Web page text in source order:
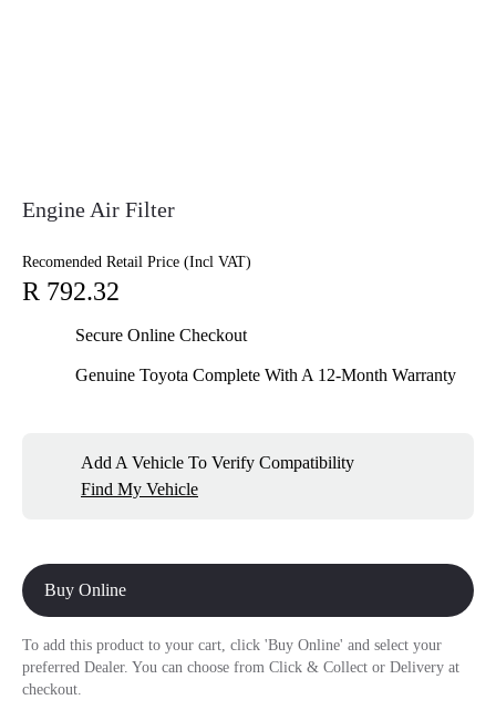
Engine Air Filter
Recomended Retail Price (Incl VAT)
R 792.32
Secure Online Checkout
Genuine Toyota Complete With A 12-Month Warranty
Add A Vehicle To Verify Compatibility
Find My Vehicle
Buy Online
To add this product to your cart, click 'Buy Online' and select your
preferred Dealer. You can choose from Click & Collect or Delivery at
checkout.